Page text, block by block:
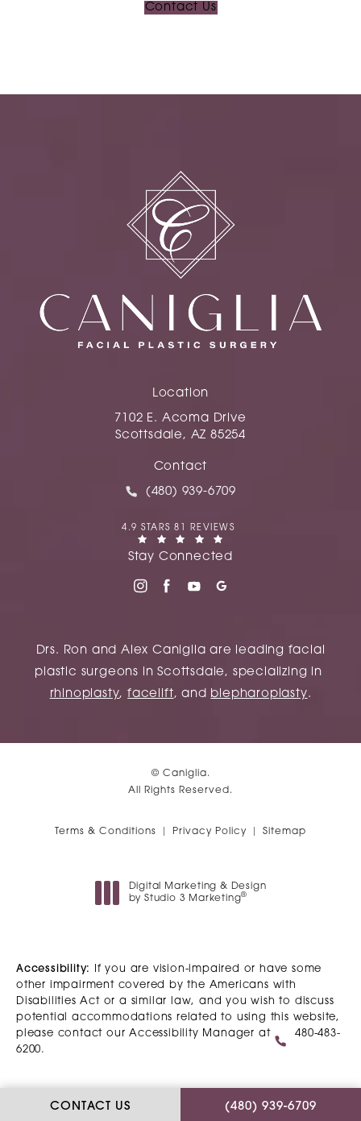
Contact Us
CONTACT US CALL CANIGLIA ON
(480) 939-6709
Location
7102 E. Acoma Drive
Scottsdale, AZ 85254
(opens in a new tab)
Contact
Call Caniglia on the phone at
(480) 939-6709
4.9 STARS 81 REVIEWS
(OPENS IN A NEW TAB)Stay Connected
Drs. Ron and Alex Caniglia are leading facial
plastic surgeons in Scottsdale, specializing in
rhinoplasty,facelift, and blepharoplasty.
© Caniglia.
All Rights Reserved.
Terms & Conditions Privacy Policy Sitemap
Digital Marketing & Design
by Studio 3 Marketing®
Accessibility:
If you are vision-impaired or have some
other impairment covered by the Americans with
Disabilities Act or a similar law, and you wish to discuss
potential accommodations related to using this website,
please contact our Accessibility Manager at
480-483-
6200.